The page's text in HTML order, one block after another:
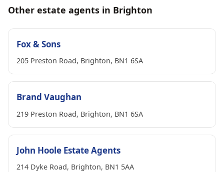
Other estate agents in Brighton
Fox & Sons
205 Preston Road, Brighton, BN1 6SA
Brand Vaughan
219 Preston Road, Brighton, BN1 6SA
John Hoole Estate Agents
214 Dyke Road, Brighton, BN1 5AA